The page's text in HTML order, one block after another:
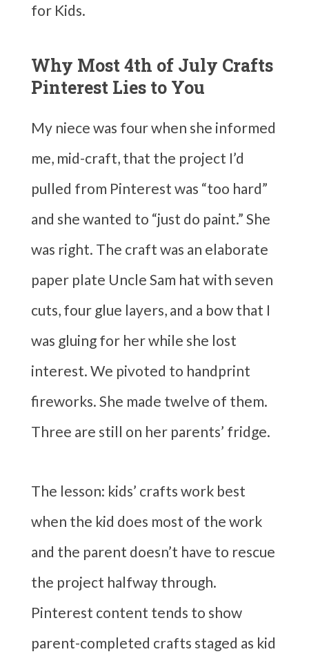
for Kids.
Why Most 4th of July Crafts
Pinterest Lies to You
My niece was four when she informed
me, mid-craft, that the project I’d
pulled from Pinterest was “too hard”
and she wanted to “just do paint.” She
was right. The craft was an elaborate
paper plate Uncle Sam hat with seven
cuts, four glue layers, and a bow that I
was gluing for her while she lost
interest. We pivoted to handprint
fireworks. She made twelve of them.
Three are still on her parents’ fridge.
The lesson: kids’ crafts work best
when the kid does most of the work
and the parent doesn’t have to rescue
the project halfway through.
Pinterest content tends to show
parent-completed crafts staged as kid